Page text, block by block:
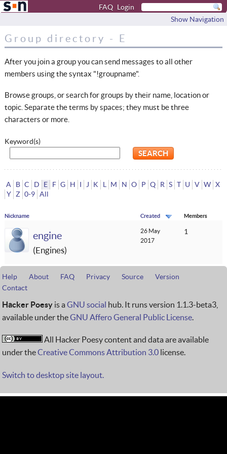
FAQ Login
Show Navigation
Group directory - E
After you join a group you can send messages to all other
members using the syntax "!groupname".
Browse groups, or search for groups by their name, location or
topic. Separate the terms by spaces; they must be three
characters or more.
Keyword(s)
A B C D E F G H I J K L M N O P Q R S T U V W X
Y Z 0-9 All
Nickname Created Members
engine
Engines
26 May
2017
1
Help About FAQ Privacy Source
Version
Contact
Hacker Poesy is a GNU social hub. It runs version 1.1.3-beta3,
available under theGNU Affero General Public License.
All Hacker Poesy content and data are available
under theCreative Commons Attribution 3.0 license.
Switch to desktop site layout.